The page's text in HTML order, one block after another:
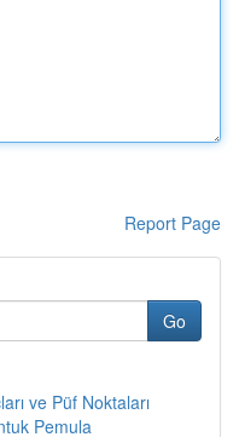
Report Page
Go
ve Püf Noktaları
Pemula